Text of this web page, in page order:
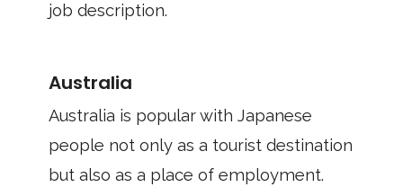
job description.
Australia
Australia is popular with Japanese
people not only as a tourist destination
but also as a place of employment.